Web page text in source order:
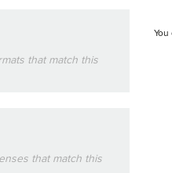
that match this
that match this